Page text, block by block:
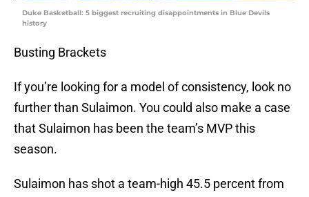
Duke Basketball: 5 biggest recruiting disappointments in Blue Devils
history
Busting Brackets
If you’re looking for a model of consistency, look no
further than Sulaimon. You could also make a case
that Sulaimon has been the team’s MVP this
season.
Sulaimon has shot a team-high 45.5 percent from